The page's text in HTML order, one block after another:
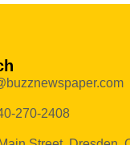
270-2408